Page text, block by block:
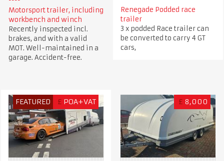
Motorsport trailer, including
workbench and winch
Recently inspected incl.
brakes, and with a valid
MOT. Well-maintained in a
garage. Accident-free.
Renegade Podded race
trailer
3 x podded Race trailer can
be converted to carry 4 GT
cars,
FEATURED £ POA+VAT £ 8,000